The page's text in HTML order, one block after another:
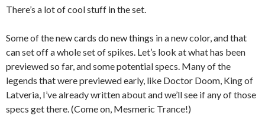
There’s a lot of cool stuff in the set.
Some of the new cards do new things in a new color, and that
can set off a whole set of spikes. Let’s look at what has been
previewed so far, and some potential specs. Many of the
legends that were previewed early, like Doctor Doom, King of
Latveria, I’ve already written about and we’ll see if any of those
specs get there. (Come on, Mesmeric Trance!)